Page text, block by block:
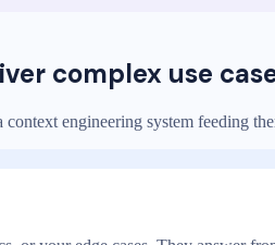
complex use
engineering system feeding